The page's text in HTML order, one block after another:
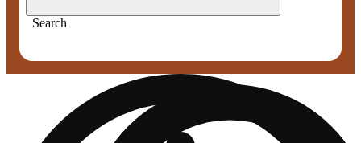
Search